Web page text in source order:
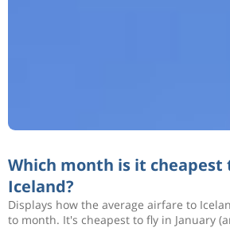
Which month is it cheapest
Iceland?
Displays how the average airfare to
to month. It's cheapest to fly in January